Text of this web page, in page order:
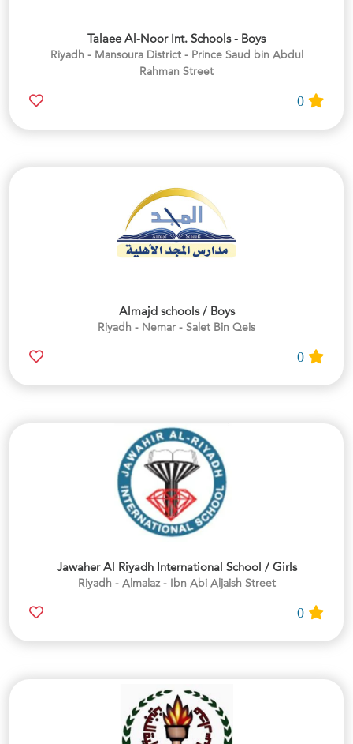
Talaee Al-Noor Int. Schools - Boys
Riyadh - Mansoura District - Prince Saud bin Abdul
Rahman Street
Almajd schools / Boys
Riyadh - Nemar - Salet Bin Qeis
Jawaher Al Riyadh International School / Girls
Riyadh - Almalaz - Ibn Abi Aljaish Street